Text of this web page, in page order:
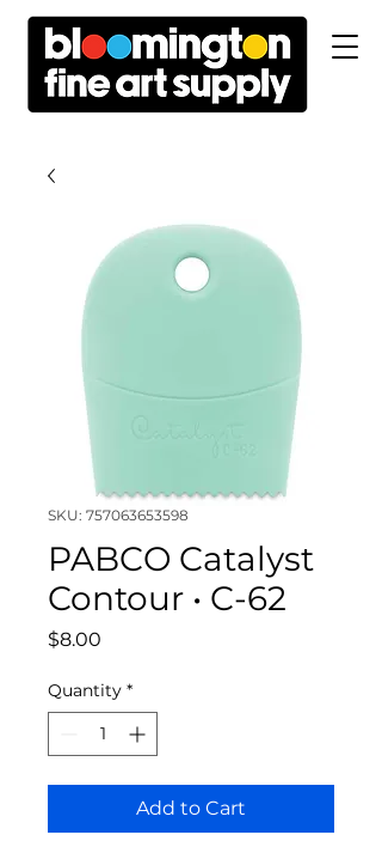
SKU: 757063653598
PABCO Catalyst
Contour • C-62
$8.00
Quantity *
Add to Cart